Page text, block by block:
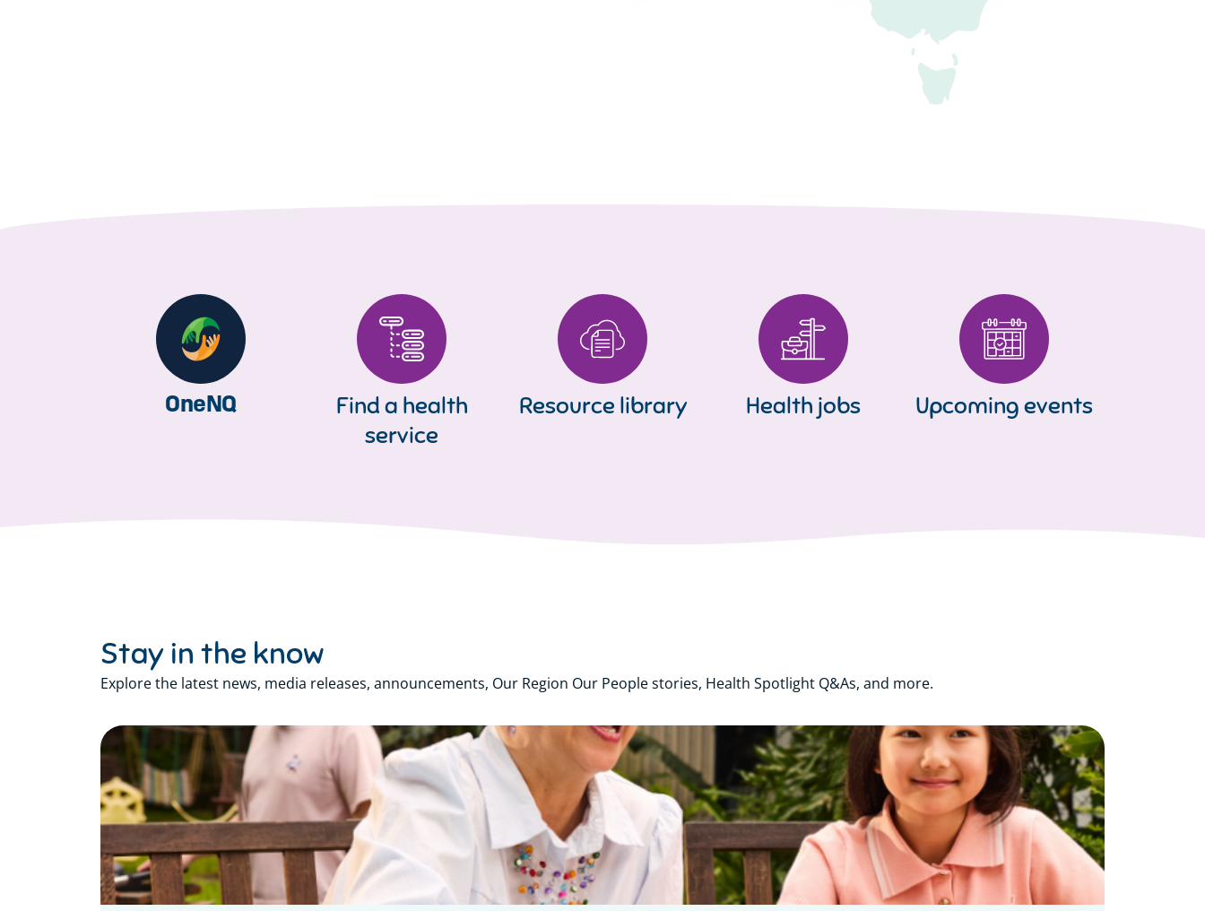
OneNQ
Find a health
service
Resource library Health jobs Upcoming events
Stay in the know
Explore the latest news, media releases, announcements, Our Region Our People stories, Health Spotlight Q&As, and more.